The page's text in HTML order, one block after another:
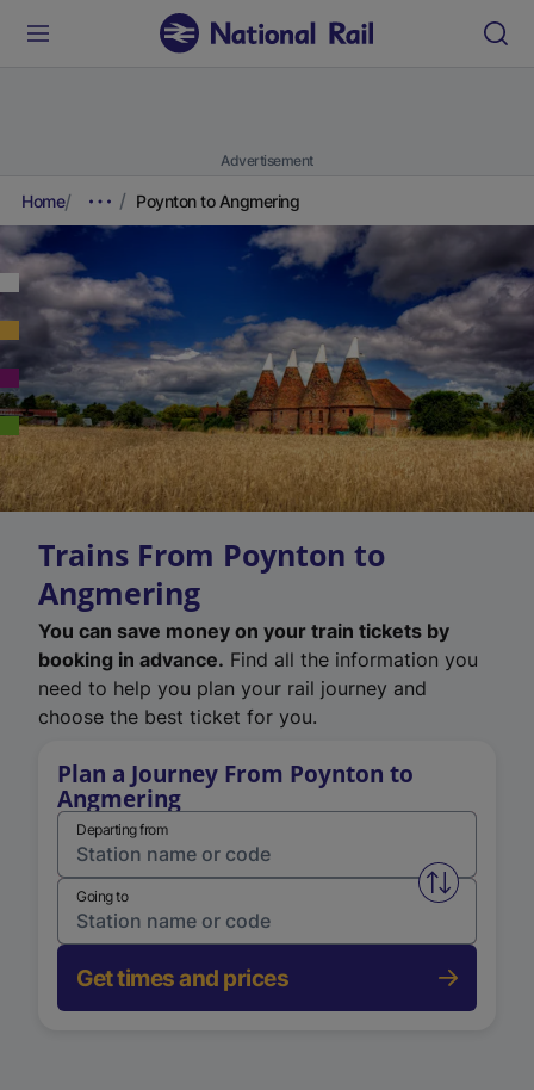
Advertisement
Home Poynton to Angmering
Trains From Poynton to
Angmering
You can save money on your train tickets by
booking in advance. Find all the information you
need to help you plan your rail journey and
choose the best ticket for you.
Plan a Journey From Poynton to
Angmering
Departing from
Swap
Going to
Get times and prices